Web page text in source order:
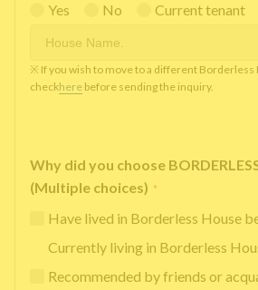
Yes No Current tenant
※ If you wish to move to a different Borderless
checkhere before sending the inquiry.
Why did you choose
(Multiple choices) *
Have lived in Borderless House
Currently living in Borderless
Recommended by friends or